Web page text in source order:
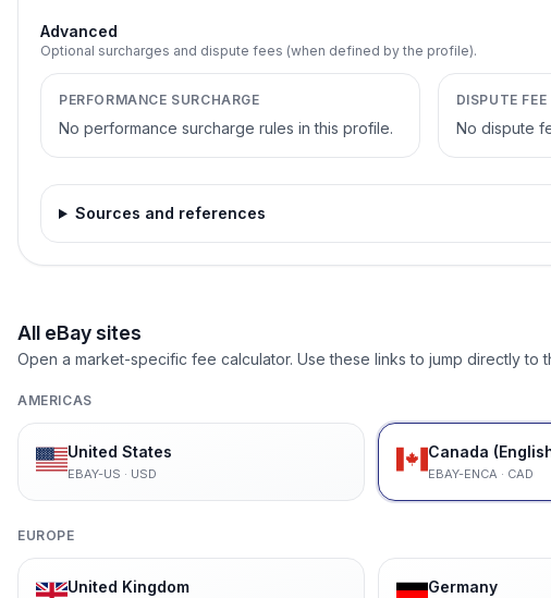
Advanced
Optional surcharges and dispute fees (when defined by the profile).
PERFORMANCE SURCHARGE
No performance surcharge rules in this profile.
DISPUTE FEE
No dispute
Sources and references
All eBay sites
Open a market-specific fee calculator. Use these links to jump directly to
AMERICAS
United States
EBAY-US · USD
Canada
EBAY-ENCA · CAD
EUROPE
United Kingdom Germany